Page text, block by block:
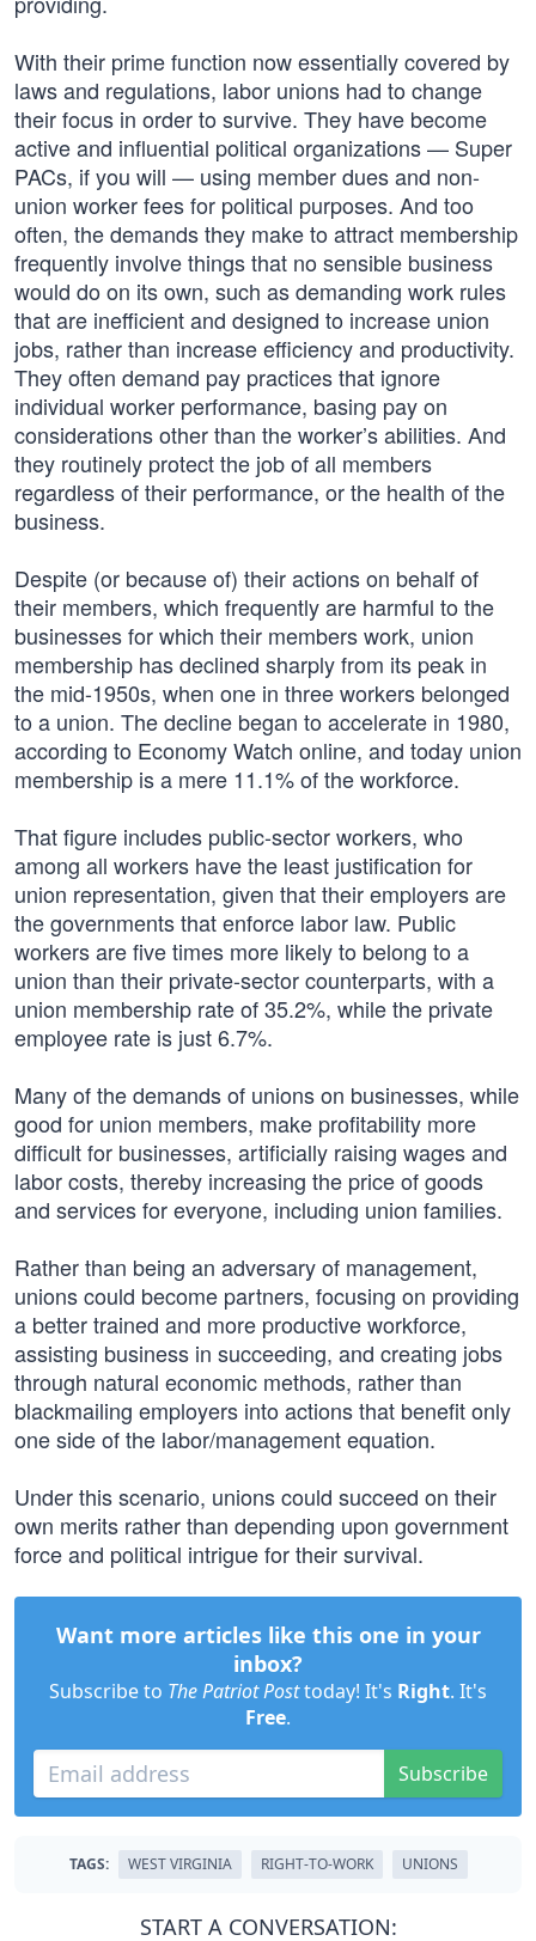
With their prime function now essentially covered by
laws and regulations, labor unions had to change
their focus in order to survive. They have become
active and influential political organizations — Super
PACs, if you will — using member dues and non-
union worker fees for political purposes. And too
often, the demands they make to attract membership
frequently involve things that no sensible business
would do on its own, such as demanding work rules
that are inefficient and designed to increase union
jobs, rather than increase efficiency and productivity.
They often demand pay practices that ignore
individual worker performance, basing pay on
considerations other than the worker’s abilities. And
they routinely protect the job of all members
regardless of their performance, or the health of the
business.
Despite (or because of) their actions on behalf of
their members, which frequently are harmful to the
businesses for which their members work, union
membership has declined sharply from its peak in
the mid-1950s, when one in three workers belonged
to a union. The decline began to accelerate in 1980,
according to Economy Watch online, and today union
membership is a mere 11.1% of the workforce.
That figure includes public-sector workers, who
among all workers have the least justification for
union representation, given that their employers are
the governments that enforce labor law. Public
workers are five times more likely to belong to a
union than their private-sector counterparts, with a
union membership rate of 35.2%, while the private
employee rate is just 6.7%.
Many of the demands of unions on businesses, while
good for union members, make profitability more
difficult for businesses, artificially raising wages and
labor costs, thereby increasing the price of goods
and services for everyone, including union families.
Rather than being an adversary of management,
unions could become partners, focusing on providing
a better trained and more productive workforce,
assisting business in succeeding, and creating jobs
through natural economic methods, rather than
blackmailing employers into actions that benefit only
one side of the labor/management equation.
Under this scenario, unions could succeed on their
own merits rather than depending upon government
force and political intrigue for their survival.
Want more articles like this one in your
inbox?
Subscribe to The Patriot Posttoday! It's Right. It's
Free.
Subscribe
TAGS: WEST VIRGINIA RIGHT-TO-WORK UNIONS
START A CONVERSATION: